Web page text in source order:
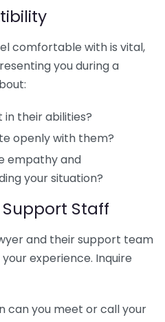
comfortable with is vital,
you during a
in their abilities?
openly with them?
empathy and
your situation?
Staff
and their support team
experience. Inquire
can you meet or call your